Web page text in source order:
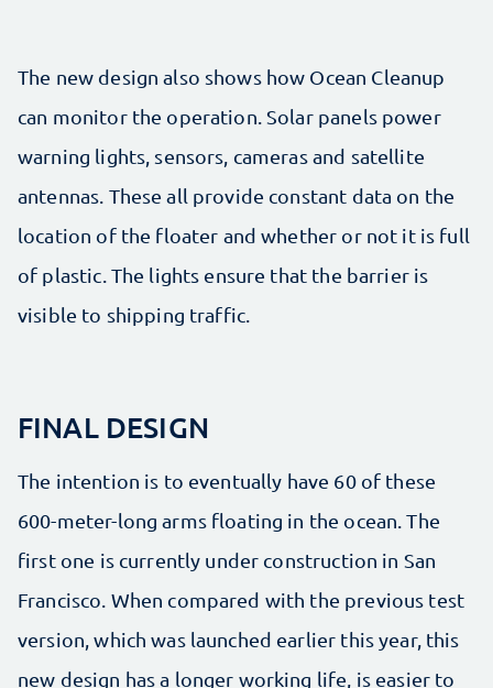
The new design also shows how Ocean Cleanup
can monitor the operation. Solar panels power
warning lights, sensors, cameras and satellite
antennas. These all provide constant data on the
location of the floater and whether or not it is full
of plastic. The lights ensure that the barrier is
visible to shipping traffic.
FINAL DESIGN
The intention is to eventually have 60 of these
600-meter-long arms floating in the ocean. The
first one is currently under construction in San
Francisco. When compared with the previous test
version, which was launched earlier this year, this
new design has a longer working life, is easier to